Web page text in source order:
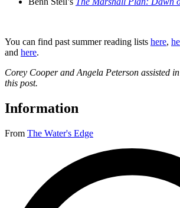
You can find past summer reading lists here,
and here.
Corey Cooper and Angela Peterson assisted
this post.
Information
From The Water's Edge